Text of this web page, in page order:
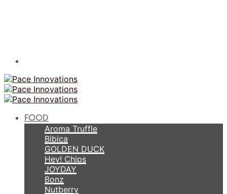
FOOD
Aroma Truffle
Bibica
GOLDEN DUCK
Hey! Chips
JOYDAY
Bonz
Nutberry